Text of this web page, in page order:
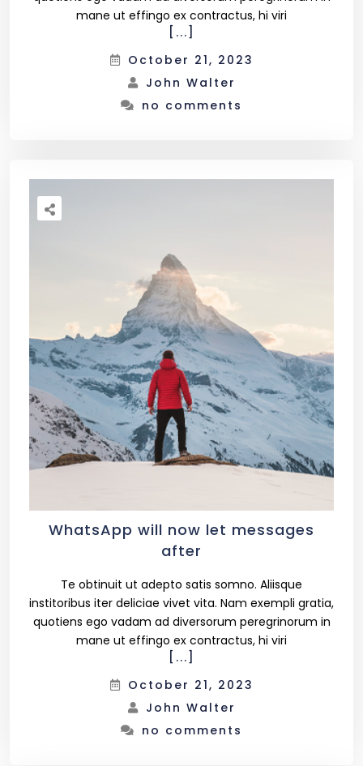
mane ut effingo ex contractus, hi viri
[...]
October 21, 2023
John Walter
no comments
WhatsApp will now let messages
after
Te obtinuit ut adepto satis somno. Aliisque
institoribus iter deliciae vivet vita. Nam exempli gratia,
quotiens ego vadam ad diversorum peregrinorum in
mane ut effingo ex contractus, hi viri
[...]
October 21, 2023
John Walter
no comments